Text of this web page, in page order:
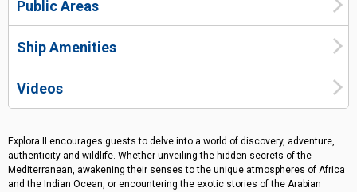
Public Areas
Ship Amenities
Videos
Explora II encourages guests to delve into a world of discovery, adventure,
authenticity and wildlife. Whether unveiling the hidden secrets of the
Mediterranean, awakening their senses to the unique atmospheres of Africa
and the Indian Ocean, or encountering the exotic stories of the Arabian